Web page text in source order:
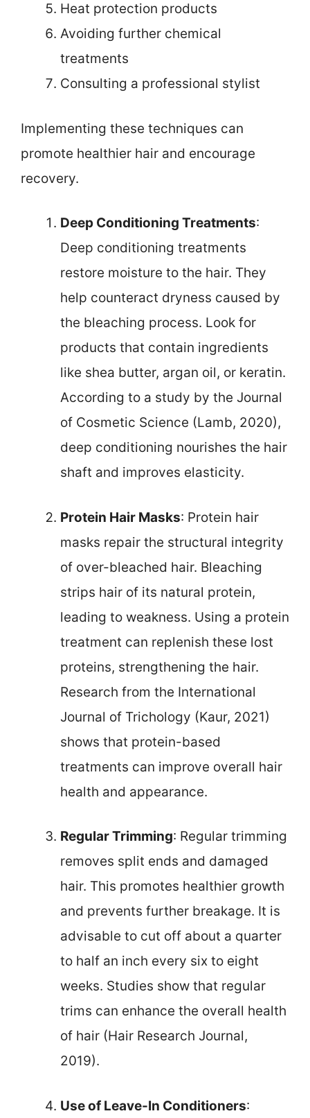
Heat protection products
Avoiding further chemical
treatments
Consulting a professional stylist
Implementing these techniques can
promote healthier hair and encourage
recovery.
Deep Conditioning Treatments:
Deep conditioning treatments
restore moisture to the hair. They
help counteract dryness caused by
the bleaching process. Look for
products that contain ingredients
like shea butter, argan oil, or keratin.
According to a study by the Journal
of Cosmetic Science (Lamb, 2020),
deep conditioning nourishes the hair
shaft and improves elasticity.
Protein Hair Masks: Protein hair
masks repair the structural integrity
of over-bleached hair. Bleaching
strips hair of its natural protein,
leading to weakness. Using a protein
treatment can replenish these lost
proteins, strengthening the hair.
Research from the International
Journal of Trichology (Kaur, 2021)
shows that protein-based
treatments can improve overall hair
health and appearance.
Regular Trimming: Regular trimming
removes split ends and damaged
hair. This promotes healthier growth
and prevents further breakage. It is
advisable to cut off about a quarter
to half an inch every six to eight
weeks. Studies show that regular
trims can enhance the overall health
of hair (Hair Research Journal,
2019).
Use of Leave-In Conditioners: